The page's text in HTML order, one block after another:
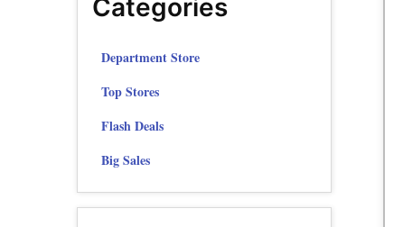
Categories
Department Store
Top Stores
Flash Deals
Big Sales